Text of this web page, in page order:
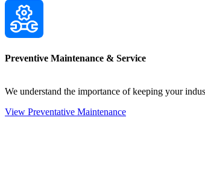
Preventive Maintenance & Service
We understand the importance of keeping your
View Preventative Maintenance